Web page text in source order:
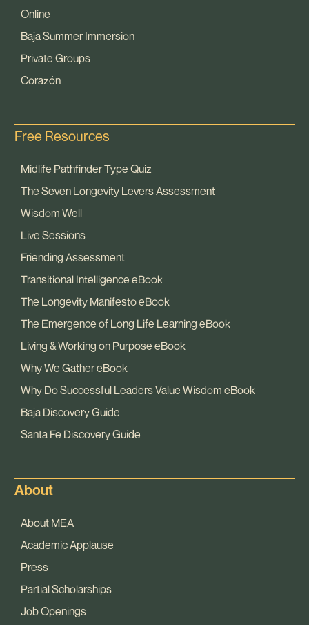
Online
Baja Summer Immersion
Private Groups
Corazón
Free Resources
Midlife Pathfinder Type Quiz
The Seven Longevity Levers Assessment
Wisdom Well
Live Sessions
Friending Assessment
Transitional Intelligence eBook
The Longevity Manifesto eBook
The Emergence of Long Life Learning eBook
Living & Working on Purpose eBook
Why We Gather eBook
Why Do Successful Leaders Value Wisdom eBook
Baja Discovery Guide
Santa Fe Discovery Guide
About
About MEA
Academic Applause
Press
Partial Scholarships
Job Openings